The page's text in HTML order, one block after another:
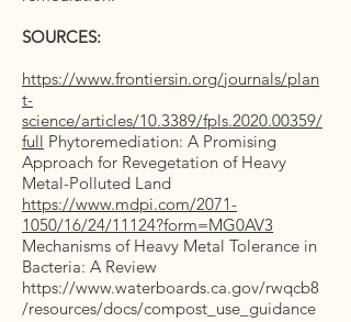
SOURCES:
https://www.frontiersin.org/journals/plan
t-
science/articles/10.3389/fpls.2020.00359/
full Phytoremediation: A Promising
Approach for Revegetation of Heavy
Metal-Polluted Land
https://www.mdpi.com/2071-
1050/16/24/11124?form=MG0AV3
Mechanisms of Heavy Metal Tolerance in
Bacteria: A Review
https://www.waterboards.ca.gov/rwqcb8
/resources/docs/compost_use_guidance